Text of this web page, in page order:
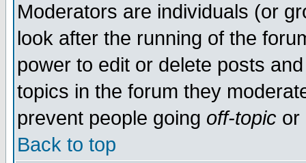
Moderators are individuals (or
look after the running of the
power to edit or delete posts
topics in the forum they
prevent people going off-topic or
Back to top